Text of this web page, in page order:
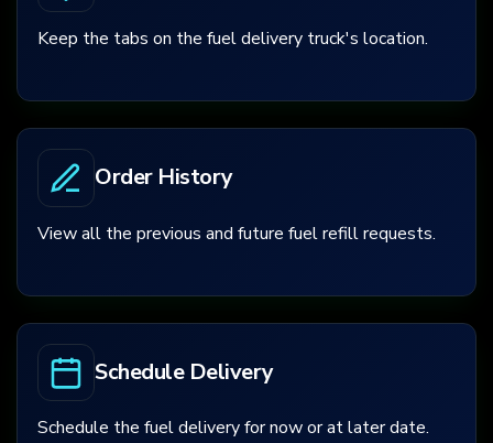
Keep the tabs on the fuel delivery truck's location.
Order History
View all the previous and future fuel refill requests.
Schedule Delivery
Schedule the fuel delivery for now or at later date.